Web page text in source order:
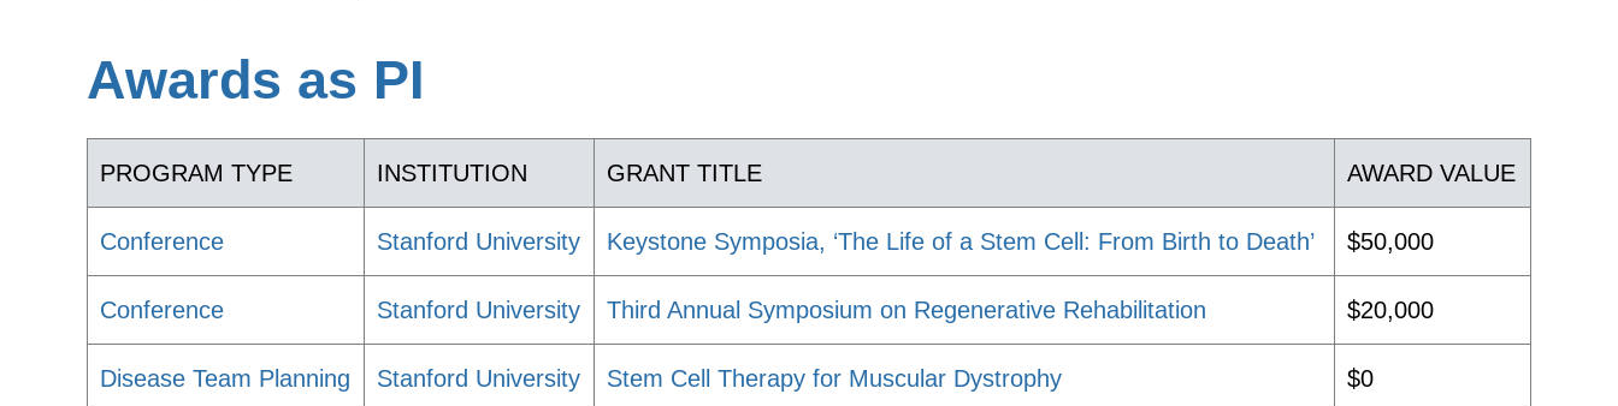
Awards as PI
PROGRAM TYPE INSTITUTION GRANT TITLE AWARD VALUE
Conference Stanford University Keystone Symposia, ‘The Life of a Stem Cell: From Birth to Death’ $50,000
Conference Stanford University Third Annual Symposium on Regenerative Rehabilitation $20,000
Disease Team Planning Stanford University Stem Cell Therapy for Muscular Dystrophy $0